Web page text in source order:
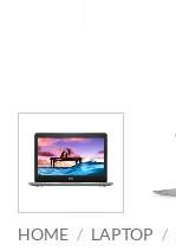
HOME / LAPTOP /